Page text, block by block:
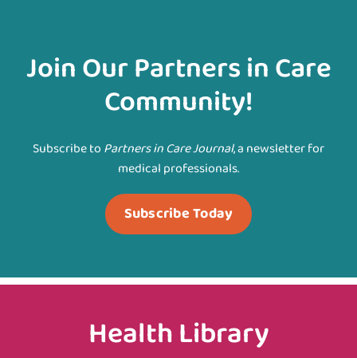
Join Our Partners in Care
Community!
Subscribe to Partners in Care Journal, a newsletter for
medical professionals.
Subscribe Today
Health Library